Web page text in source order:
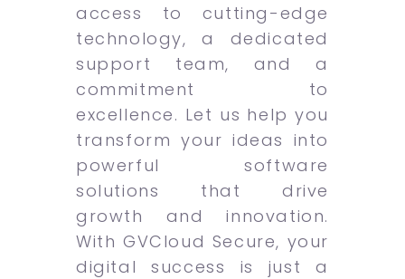
access to cutting-edge
technology, a dedicated
support team, and a
commitment to
excellence. Let us help you
transform your ideas into
powerful software
solutions that drive
growth and innovation.
With GVCloud Secure, your
digital success is just a